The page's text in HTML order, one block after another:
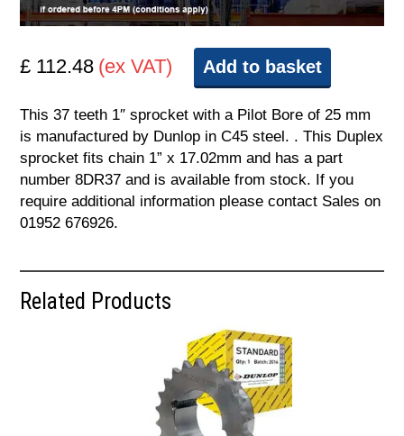
£ 112.48 (ex VAT) Add to basket
This 37 teeth 1″ sprocket with a Pilot Bore of 25 mm
is manufactured by Dunlop in C45 steel. . This Duplex
sprocket fits chain 1” x 17.02mm and has a part
number 8DR37 and is available from stock. If you
require additional information please contact Sales on
01952 676926.
Related Products